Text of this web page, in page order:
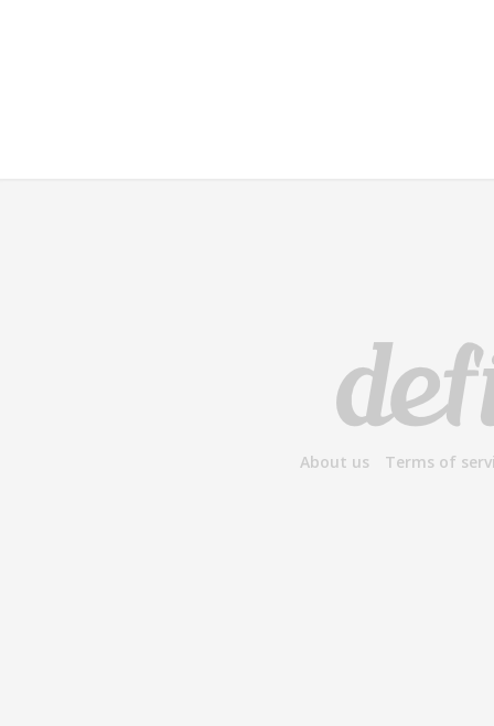
About us Terms of